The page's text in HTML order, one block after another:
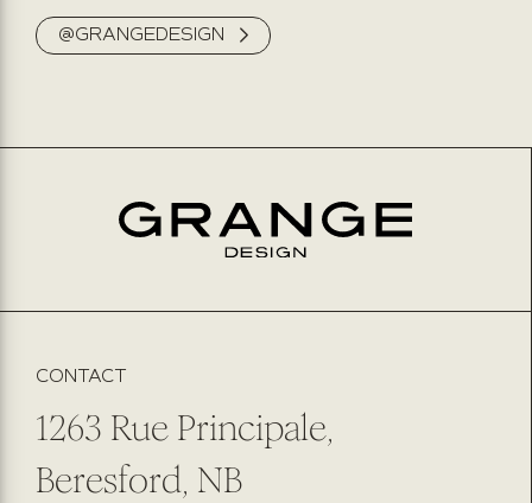
NAME
PHONE NUMBER
SUBMIT
@GRANGEDESIGN
CONTACT
1263 Rue Principale,
Beresford, NB